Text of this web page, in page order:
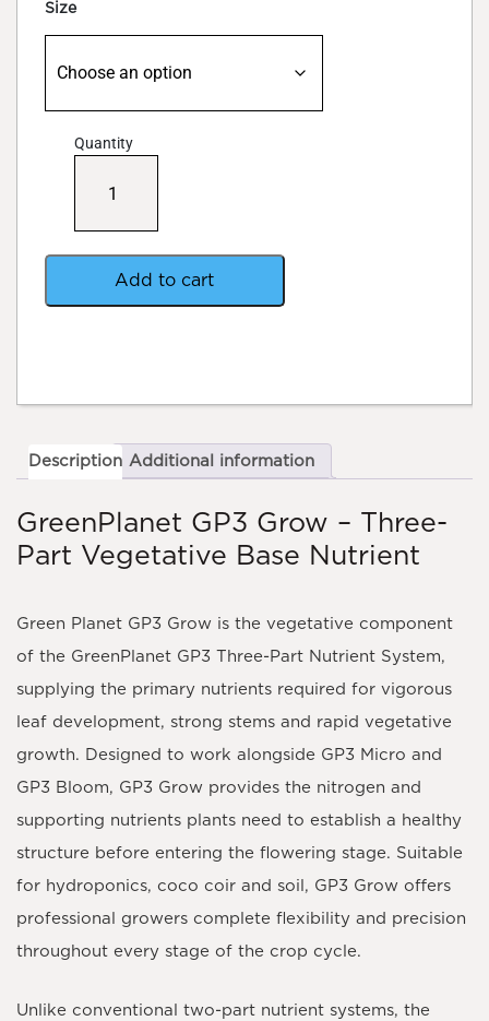
Size
Quantity
Planet
Grow
quantity
Add to cart
Description Additional information
GreenPlanet GP3 Grow – Three-
Part Vegetative Base Nutrient
Green Planet GP3 Grow is the vegetative component
of the GreenPlanet GP3 Three-Part Nutrient System,
supplying the primary nutrients required for vigorous
leaf development, strong stems and rapid vegetative
growth. Designed to work alongside GP3 Micro and
GP3 Bloom, GP3 Grow provides the nitrogen and
supporting nutrients plants need to establish a healthy
structure before entering the flowering stage. Suitable
for hydroponics, coco coir and soil , GP3 Grow offers
professional growers complete flexibility and precision
throughout every stage of the crop cycle.
Unlike conventional two-part nutrient systems, the